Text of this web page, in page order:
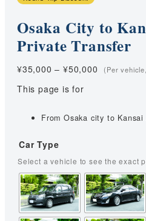
Osaka City to
Private Transfer
¥35,000 – ¥50,000 Price
¥50,000
This page is for
From Osaka city to
Car Type